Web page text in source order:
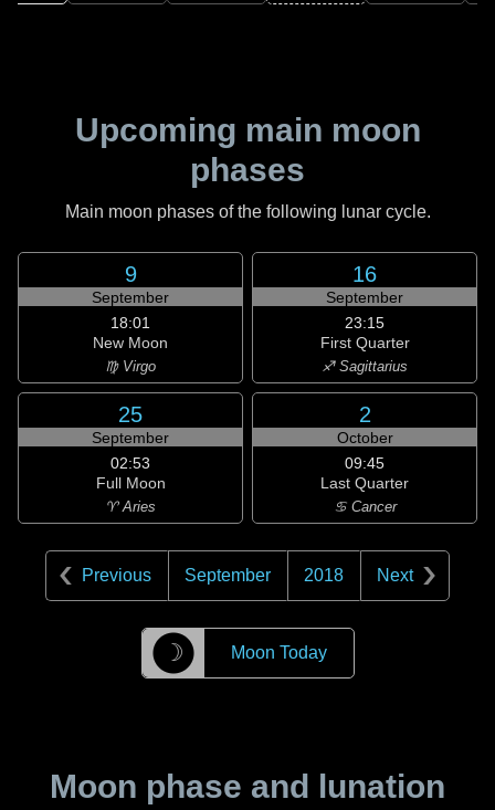
Upcoming main moon
phases
Main moon phases of the following lunar cycle.
9
September
18:01
New Moon
♍ Virgo
16
September
23:15
First Quarter
♐ Sagittarius
25
September
02:53
Full Moon
♈ Aries
2
October
09:45
Last Quarter
♋ Cancer
Previous September 2018 Next
☽ Moon Today
Moon phase and lunation